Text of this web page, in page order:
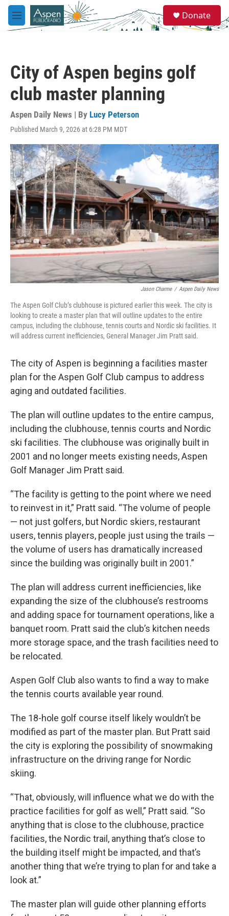
Skip to main content
M
e
e
a
Donate
City of Aspen begins golf
club master planning
Aspen Daily News | By Lucy Peterson
Published March 9, 2026 at 6:28 PM MDT
Jason Charme / Aspen Daily News
The Aspen Golf Club’s clubhouse is pictured earlier this week. The city is
looking to create a master plan that will outline updates to the entire
campus, including the clubhouse, tennis courts and Nordic ski facilities. It
will address current inefficiencies, General Manager Jim Pratt said.
The city of Aspen is beginning a facilities master
plan for the Aspen Golf Club campus to address
aging and outdated facilities.
The plan will outline updates to the entire campus,
including the clubhouse, tennis courts and Nordic
ski facilities. The clubhouse was originally built in
2001 and no longer meets existing needs, Aspen
Golf Manager Jim Pratt said.
“The facility is getting to the point where we need
to reinvest in it,” Pratt said. “The volume of people
— not just golfers, but Nordic skiers, restaurant
users, tennis players, people just using the trails —
the volume of users has dramatically increased
since the building was originally built in 2001.”
The plan will address current inefficiencies, like
expanding the size of the clubhouse’s restrooms
and adding space for tournament operations, like a
banquet room. Pratt said the club’s kitchen needs
more storage space, and the trash facilities need to
be relocated.
Aspen Golf Club also wants to find a way to make
the tennis courts available year round.
The 18-hole golf course itself likely wouldn’t be
modified as part of the master plan. But Pratt said
the city is exploring the possibility of snowmaking
infrastructure on the driving range for Nordic
skiing.
“That, obviously, will influence what we do with the
practice facilities for golf as well,” Pratt said. “So
anything that is close to the clubhouse, practice
facilities, the Nordic trail, anything that’s close to
the building itself might be impacted, and that’s
another thing that we’re trying to plan for and take a
look at.”
The master plan will guide other planning efforts